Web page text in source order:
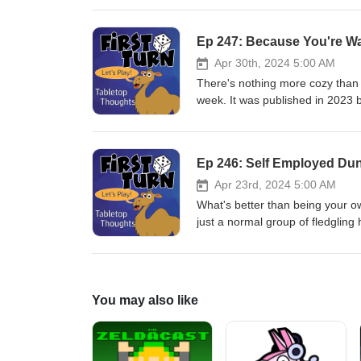
Dill and Sean Sweigart and
250. Thanks for all those who
with us as we publish our last
email us at
play more games!
Ep 247: Because You're
Apr 30th, 2024 5:00 AM
There's nothing more cozy
week. It was published in 2023
Please remember to rate,
Ep 246: Self Employed
Apr 23rd, 2024 5:00 AM
What's better than being your
just a normal group of fledgling
published in 2023 by Plaid Hat
You may also like